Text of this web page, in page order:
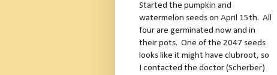
Started the pumpkin and
watermelon seeds on April 15th. All
four are germinated now and in
their pots. One of the 2047 seeds
looks like it might have clubroot, so
I contacted the doctor (Scherber)